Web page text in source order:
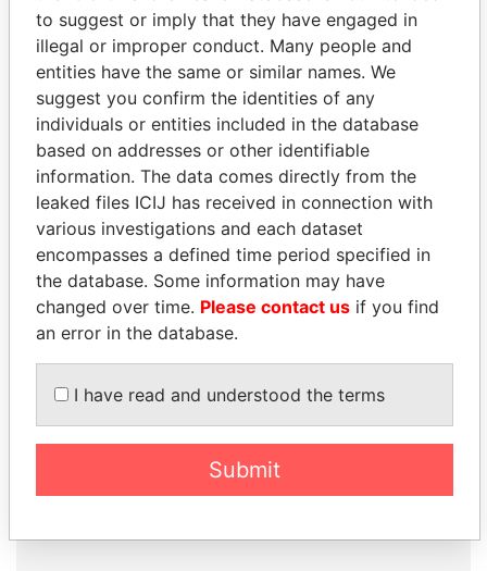
Services
THEPOWERPLAYERS
Explore the offshore connections of world leaders,
politicians and their relatives and associates.
Pandora
Paradise
to suggest or imply that they have engaged in
illegal or improper conduct. Many people and
entities have the same or similar names. We
suggest you confirm the identities of any
individuals or entities included in the database
based on addresses or other identifiable
information. The data comes directly from the
leaked files ICIJ has received in connection with
various investigations and each dataset
encompasses a defined time period specified in
the database. Some information may have
changed over time. Please contact us if you find
an error in the database.
I have read and understood the terms
Submit